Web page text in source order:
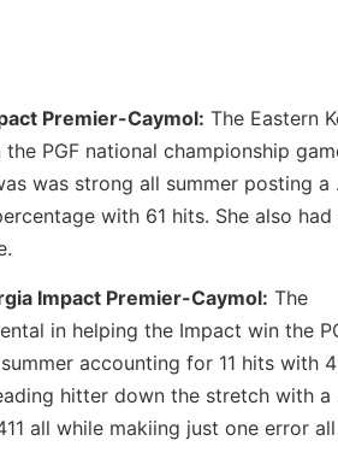
Premier-Caymol: The Eastern
PGF national championship
was strong all summer posting a
with 61 hits. She also
Impact Premier-Caymol: The
in helping the Impact win the
accounting for 11 hits with
hitter down the stretch with
all while makiing just one error all